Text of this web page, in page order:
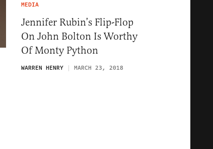
MEDIA
Jennifer Rubin’s Flip-Flop
On John Bolton Is Worthy
Of Monty Python
WARREN HENRY MARCH 23, 2018